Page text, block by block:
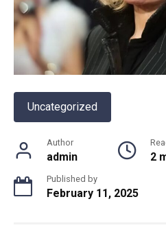
Uncategorized
Author
admin 2
Published by
February 11, 2025